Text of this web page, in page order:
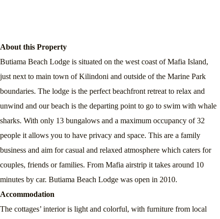
About this Property
Butiama Beach Lodge is situated on the west coast of Mafia Island,
just next to main town of Kilindoni and outside of the Marine Park
boundaries. The lodge is the perfect beachfront retreat to relax and
unwind and our beach is the departing point to go to swim with whale
sharks. With only 13 bungalows and a maximum occupancy of 32
people it allows you to have privacy and space. This are a family
business and aim for casual and relaxed atmosphere which caters for
couples, friends or families. From Mafia airstrip it takes around 10
minutes by car. Butiama Beach Lodge was open in 2010.
Accommodation
The cottages’ interior is light and colorful, with furniture from local